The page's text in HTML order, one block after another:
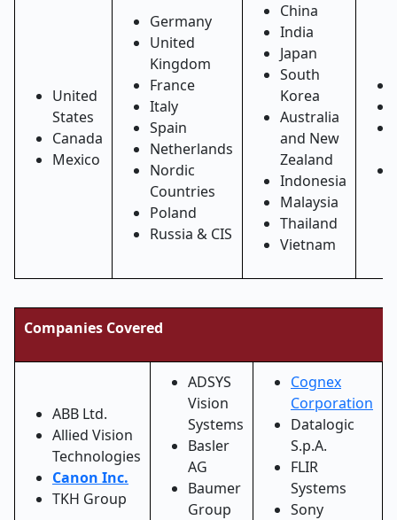
United
States
Canada
Mexico
Germany
United
Kingdom
France
Italy
Spain
Netherlands
Nordic
Countries
Poland
Russia & CIS
China
India
Japan
South
Korea
Australia
and New
Zealand
Indonesia
Malaysia
Thailand
Vietnam
Companies Covered
ABB Ltd.
Allied Vision
Technologies
Canon Inc.
TKH Group
ADSYS
Vision
Systems
Basler
AG
Baumer
Group
Cognex
Corporation
Datalogic
S.p.A.
FLIR
Systems
Sony